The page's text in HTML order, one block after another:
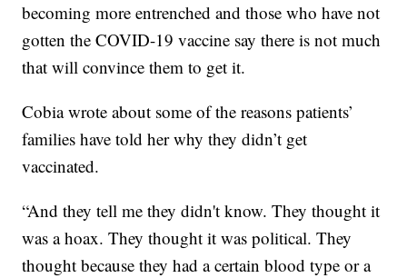
becoming more entrenched and those who have not
gotten the COVID-19 vaccine say there is not much
that will convince them to get it.
Cobia wrote about some of the reasons patients’
families have told her why they didn’t get
vaccinated.
“And they tell me they didn't know. They thought it
was a hoax. They thought it was political. They
thought because they had a certain blood type or a